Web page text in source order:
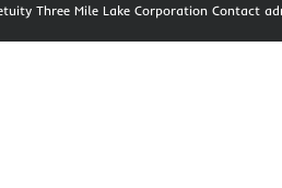
Three Mile Lake Corporation Contact